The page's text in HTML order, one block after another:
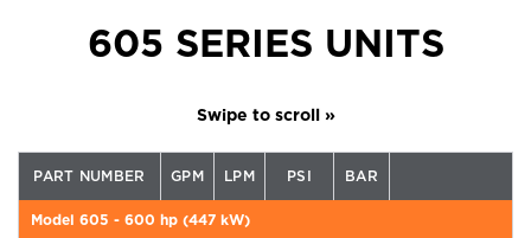
605 SERIES UNITS
PART NUMBER GPM LPM PSI BAR
Model 605 - 600 hp (447 kW)